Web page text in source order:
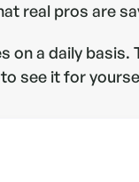
real pros are
on a daily basis.
see it for